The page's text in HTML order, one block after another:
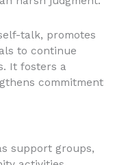
talk, promotes
to continue
It fosters a
commitment
support groups,